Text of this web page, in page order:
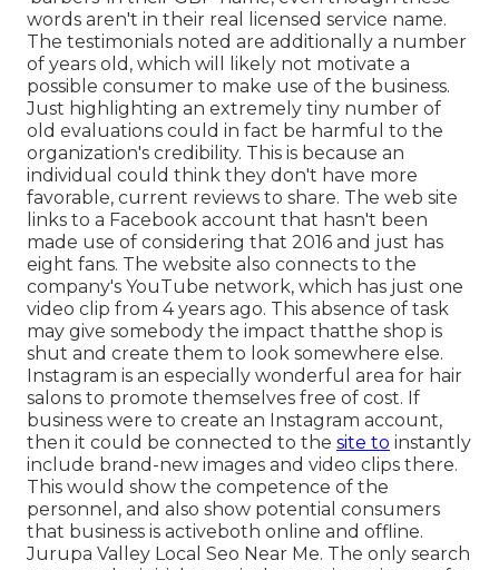
words aren't in their real licensed service name.
The testimonials noted are additionally a number
of years old, which will likely not motivate a
possible consumer to make use of the business.
Just highlighting an extremely tiny number of
old evaluations could in fact be harmful to the
organization's credibility. This is because an
individual could think they don't have more
favorable, current reviews to share. The web site
links to a Facebook account that hasn't been
made use of considering that 2016 and just has
eight fans. The website also connects to the
company's YouTube network, which has just one
video clip from 4 years ago. This absence of task
may give somebody the impact thatthe shop is
shut and create them to look somewhere else.
Instagram is an especially wonderful area for hair
salons to promote themselves free of cost. If
business were to create an Instagram account,
then it could be connected to the site to instantly
include brand-new images and video clips there.
This would show the competence of the
personnel, and also show potential consumers
that business is activeboth online and offline.
Jurupa Valley Local Seo Near Me. The only search